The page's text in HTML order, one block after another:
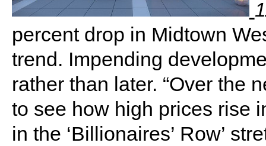
percent drop in Midtown
trend. Impending
rather than later. “Over the
to see how high prices rise
in the ‘Billionaires’ Row’